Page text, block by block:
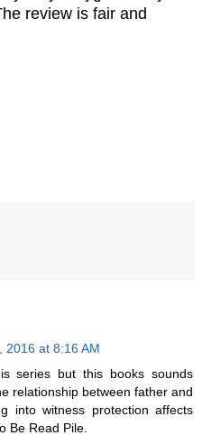
review is fair and
2016 at 8:16 AM
series but this books sounds
relationship between father and
into witness protection affects
Be Read Pile.